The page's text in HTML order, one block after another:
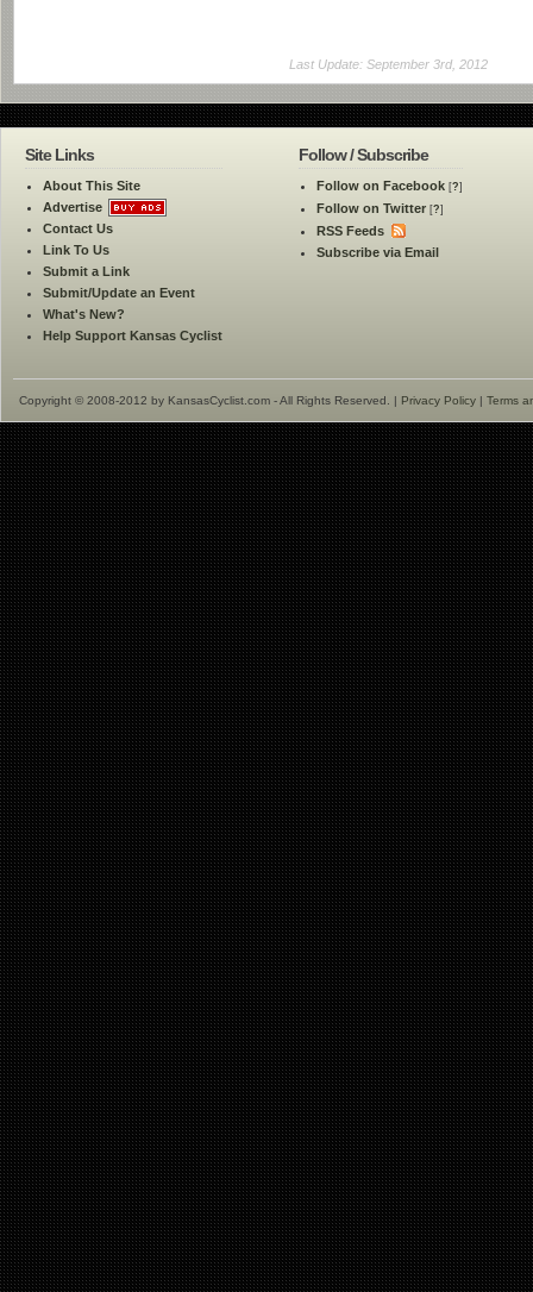
Last Update: September 3rd, 2012
Site Links
About This Site
Advertise
Contact Us
Link To Us
Submit a Link
Submit/Update an Event
What's New?
Help Support Kansas Cyclist
Follow / Subscribe
Follow on Facebook [?]
Follow on Twitter [?]
RSS Feeds
Subscribe via Email
Copyright © 2008-2012 by KansasCyclist.com - All Rights Reserved. | Privacy Policy | Terms